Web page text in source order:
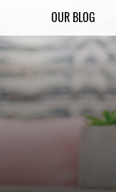
OUR BLOG